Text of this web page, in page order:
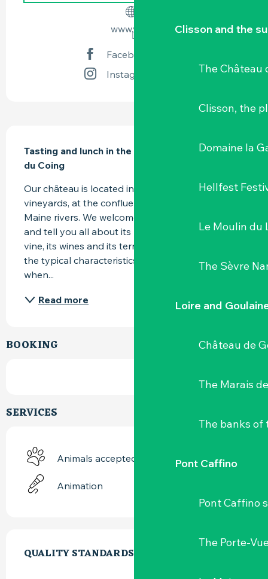
Clisson and the
The Château
Clisson, the
Domaine la
Hellfest
Le Moulin du
The Sèvre
Loire and
Château de
The Marais
The banks of
Pont Caffino
Pont Caffino
The Porte-
www.vgc.fr
Facebook page
Instagram page
Tasting and lunch in the Orangery of Château
du Coing
Our château is located in the heart of the Nantes
vineyards, at the confluence of the Sèvre and
Maine rivers. We welcome you to visit the estate
and tell you all about its history, the work of the
vine, its wines and its terroirs. Come and discover
the typical characteristics of our Muscadets
when...
Read more
BOOKING
SERVICES
Animals accepted
Animation
QUALITY STANDARDS
QUALITY STANDARDS